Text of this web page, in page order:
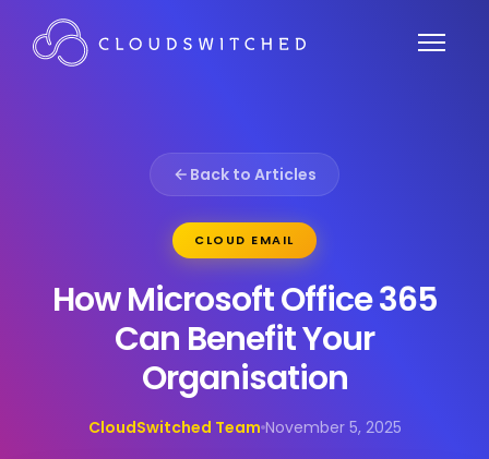
Back to Articles
CLOUD EMAIL
How Microsoft Office 365
Can Benefit Your
Organisation
CloudSwitched Team November 5, 2025